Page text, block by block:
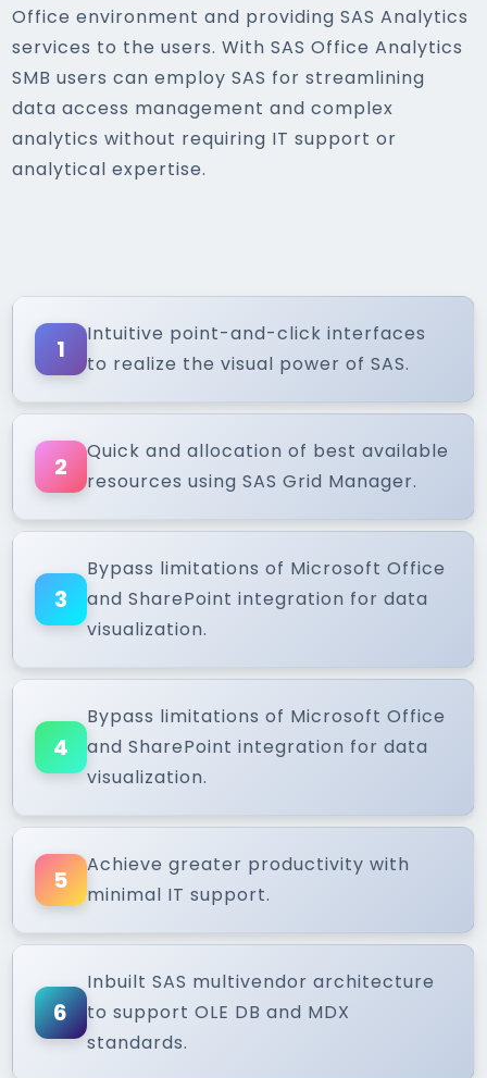
Office environment and providing SAS Analytics
services to the users. With SAS Office Analytics
SMB users can employ SAS for streamlining
data access management and complex
analytics without requiring IT support or
analytical expertise.
1
Intuitive point-and-click interfaces
to realize the visual power of SAS.
2
Quick and allocation of best available
resources using SAS Grid Manager.
3
Bypass limitations of Microsoft Office
and SharePoint integration for data
visualization.
4
Bypass limitations of Microsoft Office
and SharePoint integration for data
visualization.
5
Achieve greater productivity with
minimal IT support.
6
Inbuilt SAS multivendor architecture
to support OLE DB and MDX
standards.